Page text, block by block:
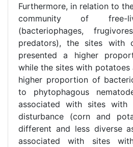
Furthermore, in relation to
community of free-
(bacteriophages,
predators), the sites with
presented a higher
while the sites with potatoes
higher proportion of
to phytophagous
associated with sites with
disturbance (corn and
different and less diverse
associated with sites